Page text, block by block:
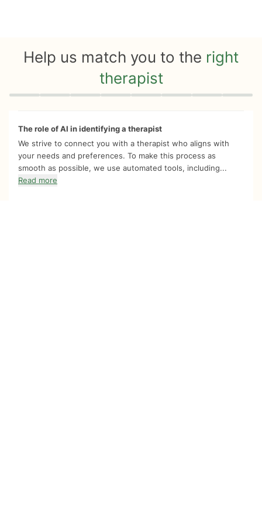
Help us match you to the right
therapist
Quiz progress 0 of 8
The role of AI in identifying a therapist
We strive to connect you with a therapist who aligns with
your needs and preferences. To make this process as
smooth as possible, we use automated tools, including...
Read more